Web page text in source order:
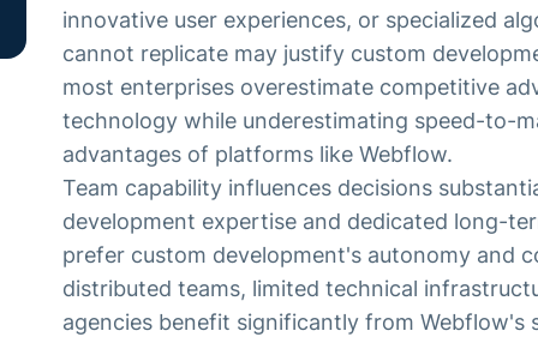
innovative user experiences, or specialized
cannot replicate may justify custom
most enterprises overestimate competitive
technology while underestimating speed-to-
advantages of platforms like Webflow.
Team capability influences decisions
development expertise and dedicated long-
prefer custom development's autonomy and
distributed teams, limited technical
agencies benefit significantly from Webflow's